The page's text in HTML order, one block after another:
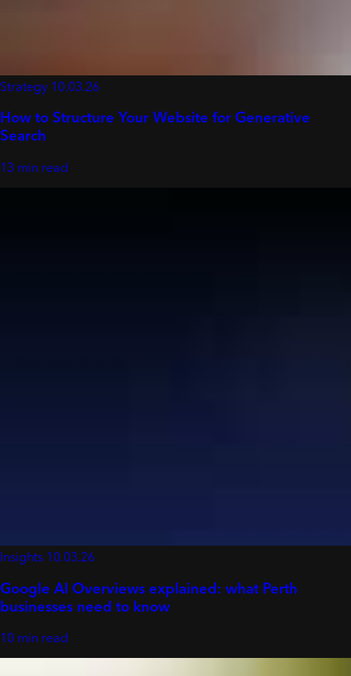
Strategy 10.03.26
How to Structure Your Website for Generative
Search
13 min read
Insights 10.03.26
Google AI Overviews explained: what Perth
businesses need to know
10 min read